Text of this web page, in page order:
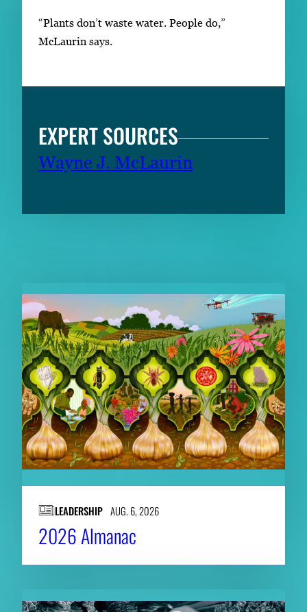
“Plants don’t waste water. People do,”
McLaurin says.
EXPERT SOURCES
Wayne J. McLaurin
LEADERSHIP AUG. 6, 2026
2026 Almanac